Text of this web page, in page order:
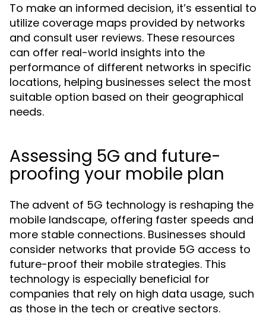
To make an informed decision, it’s essential to
utilize coverage maps provided by networks
and consult user reviews. These resources
can offer real-world insights into the
performance of different networks in specific
locations, helping businesses select the most
suitable option based on their geographical
needs.
Assessing 5G and future-
proofing your mobile plan
The advent of 5G technology is reshaping the
mobile landscape, offering faster speeds and
more stable connections. Businesses should
consider networks that provide 5G access to
future-proof their mobile strategies. This
technology is especially beneficial for
companies that rely on high data usage, such
as those in the tech or creative sectors.